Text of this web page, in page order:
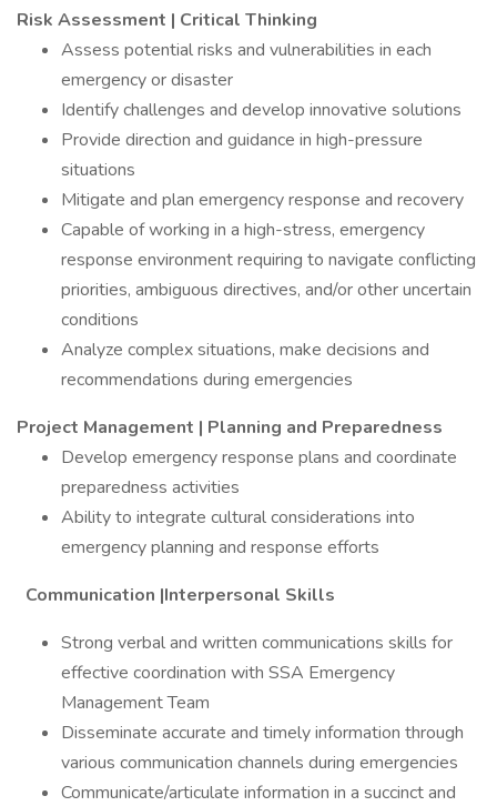
Risk Assessment | Critical Thinking
Assess potential risks and vulnerabilities in each
emergency or disaster
Identify challenges and develop innovative solutions
Provide direction and guidance in high-pressure
situations
Mitigate and plan emergency response and recovery
Capable of working in a high-stress, emergency
response environment requiring to navigate conflicting
priorities, ambiguous directives, and/or other uncertain
conditions
Analyze complex situations, make decisions and
recommendations during emergencies
Project Management | Planning and Preparedness
Develop emergency response plans and coordinate
preparedness activities
Ability to integrate cultural considerations into
emergency planning and response efforts
Communication |Interpersonal Skills
Strong verbal and written communications skills for
effective coordination with SSA Emergency
Management Team
Disseminate accurate and timely information through
various communication channels during emergencies
Communicate/articulate information in a succinct and